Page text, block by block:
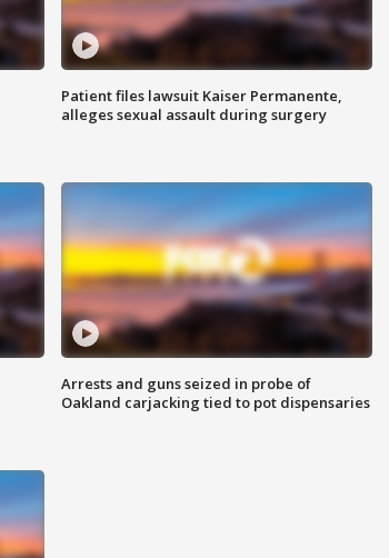
Patient files lawsuit Kaiser Permanente,
alleges sexual assault during surgery
Arrests and guns seized in probe of
Oakland carjacking tied to pot dispensaries